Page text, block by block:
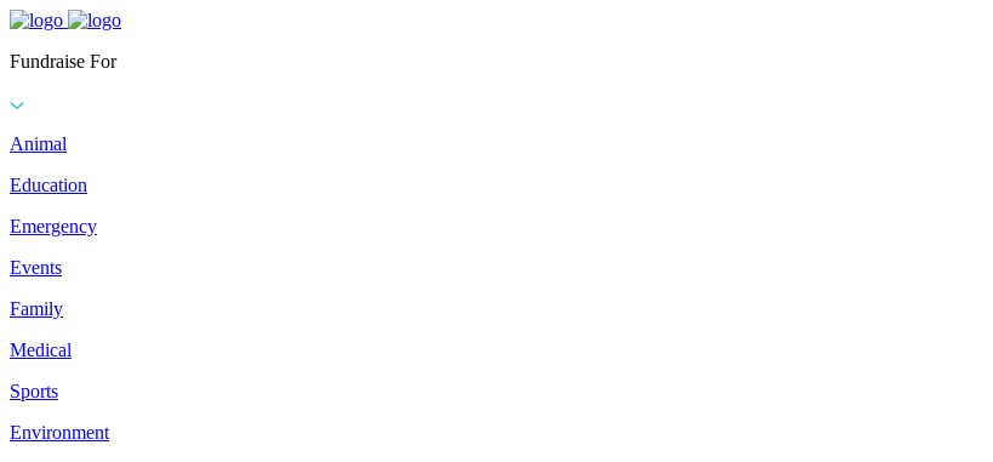
Fundraise For
Animal
Education
Emergency
Events
Family
Medical
Sports
Environment